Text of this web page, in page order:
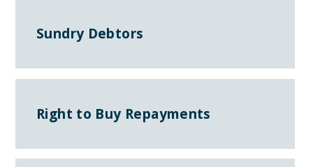
Sundry Debtors
Right to Buy Repayments